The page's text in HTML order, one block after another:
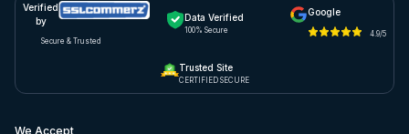
Verified
by
Secure & Trusted
Data Verified
100% Secure
Google
4.9/5
Trusted Site
CERTIFIED SECURE
We Accept